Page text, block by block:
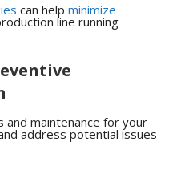
can help minimize
line running
and maintenance for your
address potential issues